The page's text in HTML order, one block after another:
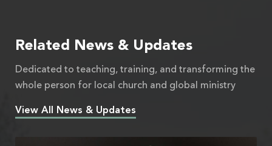
Related News & Updates
Dedicated to teaching, training, and transforming the
whole person for local church and global ministry
View All News & Updates